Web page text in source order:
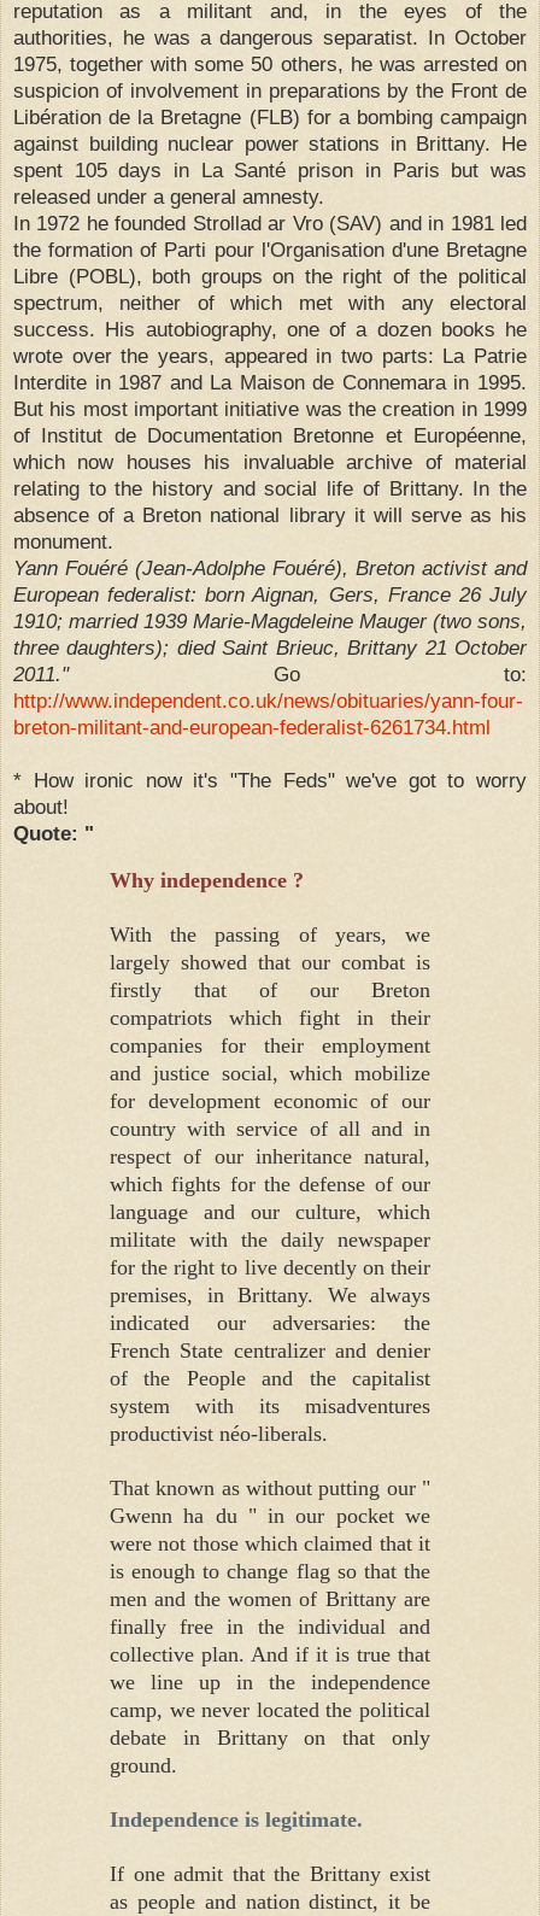
reputation as a militant and, in the eyes of the
authorities, he was a dangerous separatist. In October
1975, together with some 50 others, he was arrested on
suspicion of involvement in preparations by the Front de
Libération de la Bretagne (FLB) for a bombing campaign
against building nuclear power stations in Brittany. He
spent 105 days in La Santé prison in Paris but was
released under a general amnesty.
In 1972 he founded Strollad ar Vro (SAV) and in 1981 led
the formation of Parti pour l'Organisation d'une Bretagne
Libre (POBL), both groups on the right of the political
spectrum, neither of which met with any electoral
success. His autobiography, one of a dozen books he
wrote over the years, appeared in two parts: La Patrie
Interdite in 1987 and La Maison de Connemara in 1995.
But his most important initiative was the creation in 1999
of Institut de Documentation Bretonne et Européenne,
which now houses his invaluable archive of material
relating to the history and social life of Brittany. In the
absence of a Breton national library it will serve as his
monument.
Yann Fouéré (Jean-Adolphe Fouéré), Breton activist and
European federalist: born Aignan, Gers, France 26 July
1910; married 1939 Marie-Magdeleine Mauger (two sons,
three daughters); died Saint Brieuc, Brittany 21 October
2011." Go to:
http://www.independent.co.uk/news/obituaries/yann-four-
breton-militant-and-european-federalist-6261734.html
* How ironic now it's "The Feds" we've got to worry
about!
Quote: "
Why independence ?
With the passing of years, we
largely showed that our combat is
firstly that of our Breton
compatriots which fight in their
companies for their employment
and justice social, which mobilize
for development economic of our
country with service of all and in
respect of our inheritance natural,
which fights for the defense of our
language and our culture, which
militate with the daily newspaper
for the right to live decently on their
premises, in Brittany. We always
indicated our adversaries: the
French State centralizer and denier
of the People and the capitalist
system with its misadventures
productivist néo-liberals.
That known as without putting our "
Gwenn ha du " in our pocket we
were not those which claimed that it
is enough to change flag so that the
men and the women of Brittany are
finally free in the individual and
collective plan. And if it is true that
we line up in the independence
camp, we never located the political
debate in Brittany on that only
ground.
Independence is legitimate.
If one admit that the Brittany exist
as people and nation distinct, it be